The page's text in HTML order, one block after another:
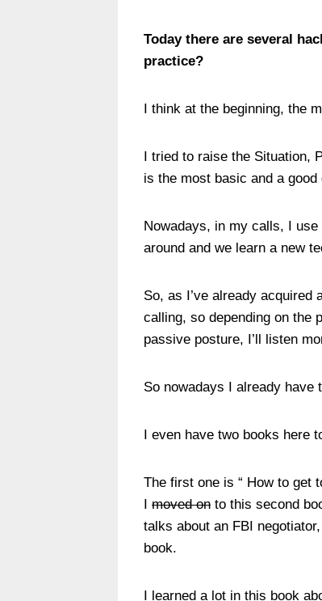
Today there are several
practice?
I think at the beginning, the
I tried to raise the Situation,
is the most basic and a
Nowadays, in my calls, I
around and we learn a new
So, as I’ve already
calling, so depending on the
passive posture, I’ll listen
So nowadays I already have
I even have two books here
The first one is “ How to get
I moved on to this second
talks about an FBI
book.
I learned a lot in this book